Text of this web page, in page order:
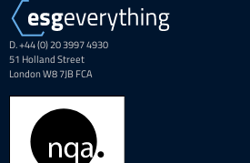
D. +44 (0) 20 3997 4930
51 Holland Street
London W8 7JB FCA